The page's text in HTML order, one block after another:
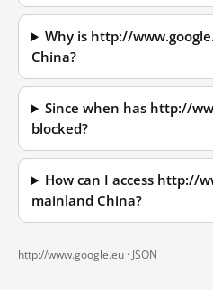
Why is http://
China?
Since when has http://
blocked?
How can I access http://
mainland China?
http://www.google.eu · JSON